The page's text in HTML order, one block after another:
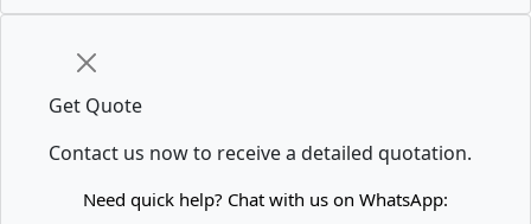
Get Quote
Contact us now to receive a detailed quotation.
Need quick help? Chat with us on WhatsApp: